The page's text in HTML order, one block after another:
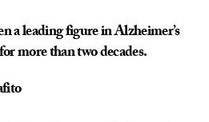
a leading figure in Alzheimer’s
more than two decades.